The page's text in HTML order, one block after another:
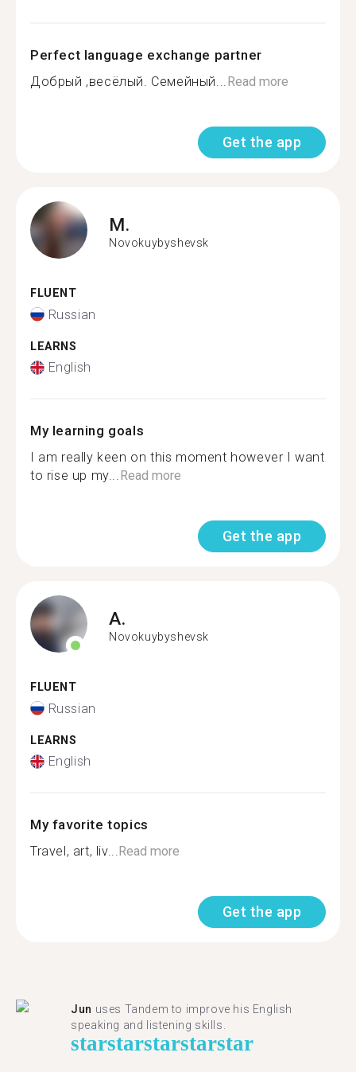
Perfect language exchange partner
Добрый ,весёлый. Семейный...Read more
Get the app
M.
Novokuybyshevsk
FLUENT
Russian
LEARNS
English
My learning goals
I am really keen on this moment however I want
to rise up my...Read more
Get the app
A.
Novokuybyshevsk
FLUENT
Russian
LEARNS
English
My favorite topics
Travel, art, liv...Read more
Get the app
Jun uses Tandem to improve his English
speaking and listening skills.
starstarstarstarstar